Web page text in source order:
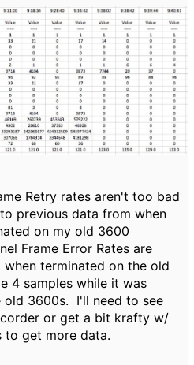
Retry rates aren't too bad
previous data from when
on my old 3600
Frame Error Rates are
terminated on the old
4 samples while it was
old 3600s. I'll need to see
or get a bit krafty w/
to get more data.